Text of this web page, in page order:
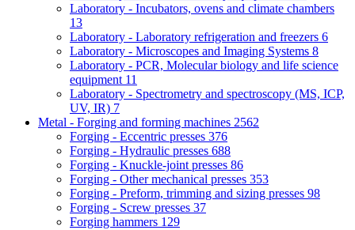
Laboratory - Incubators, ovens and climate chambers
13
Laboratory - Laboratory refrigeration and freezers 6
Laboratory - Microscopes and Imaging Systems 8
Laboratory - PCR, Molecular biology and life science
equipment 11
Laboratory - Spectrometry and spectroscopy (MS, ICP,
UV, IR) 7
Metal - Forging and forming machines 2562
Forging - Eccentric presses 376
Forging - Hydraulic presses 688
Forging - Knuckle-joint presses 86
Forging - Other mechanical presses 353
Forging - Preform, trimming and sizing presses 98
Forging - Screw presses 37
Forging hammers 129